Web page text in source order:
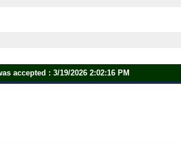
accepted : 3/19/2026 2:02:16 PM